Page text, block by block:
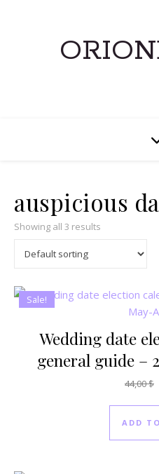
auspicious
Showing all 3 results
Sale!
Wedding date
general guide –
44,00$
ADD